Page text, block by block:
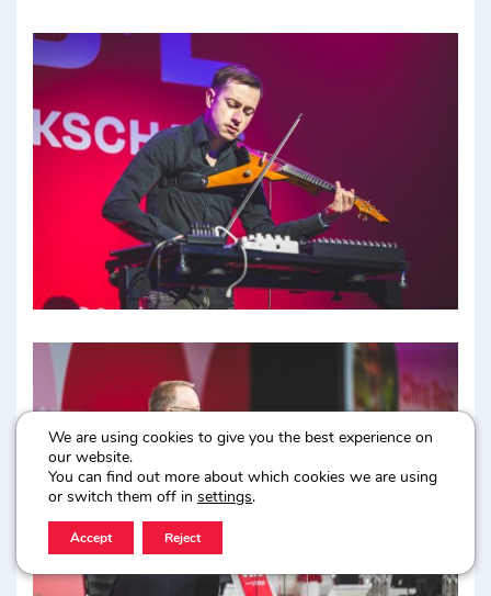
We are using cookies to give you the best experience on
our website.
You can find out more about which cookies we are using
or switch them off in settings.
Accept Reject